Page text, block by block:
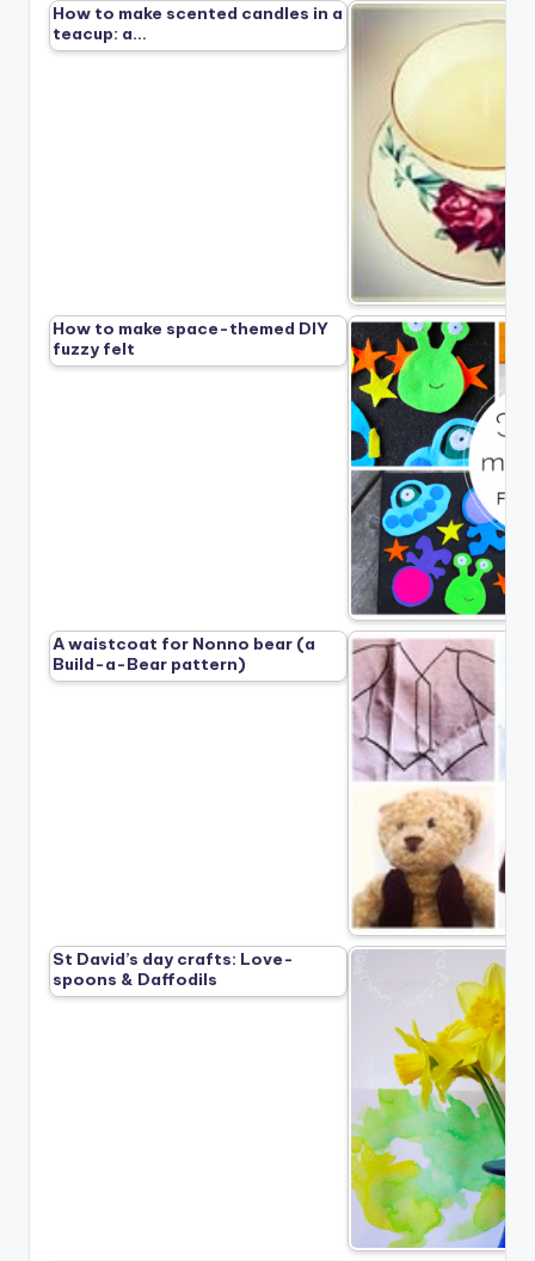
How to make scented candles in a
teacup: a…
How to make space-themed DIY
fuzzy felt
A waistcoat for Nonno bear (a
Build-a-Bear pattern)
St David’s day crafts: Love-
spoons & Daffodils